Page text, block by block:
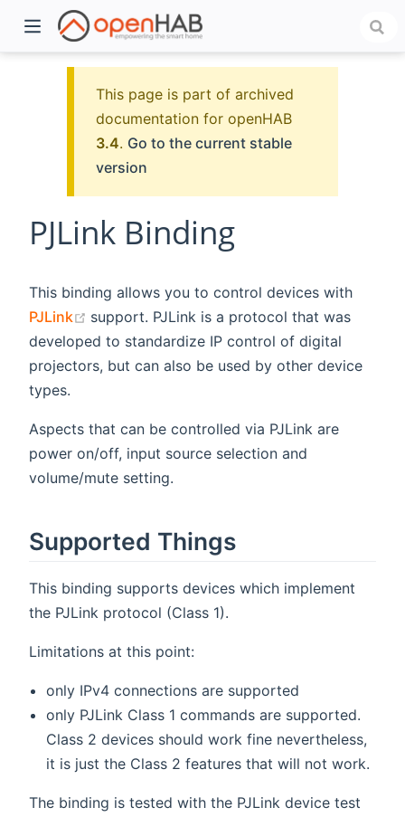
This page is part of archived
documentation for openHAB
3.4. Go to the current stable
version
PJLink Binding
This binding allows you to control devices with
PJLink
(opens new window)
support. PJLink is a protocol that was
developed to standardize IP control of digital
projectors, but can also be used by other device
types.
Aspects that can be controlled via PJLink are
power on/off, input source selection and
volume/mute setting.
Supported Things
This binding supports devices which implement
the PJLink protocol (Class 1).
Limitations at this point:
only IPv4 connections are supported
only PJLink Class 1 commands are supported.
Class 2 devices should work fine nevertheless,
it is just the Class 2 features that will not work.
The binding is tested with the PJLink device test